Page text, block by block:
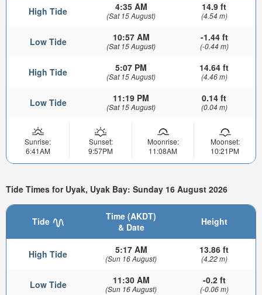
High Tide 4:35 AM
(Sat 15 August)
14.9 ft
(4.54 m)
Low Tide 10:57 AM
(Sat 15 August)
-1.44 ft
(-0.44 m)
High Tide 5:07 PM
(Sat 15 August)
14.64 ft
(4.46 m)
Low Tide 11:19 PM
(Sat 15 August)
0.14 ft
(0.04 m)
Sunrise:
6:41AM
Sunset:
9:57PM
Moonrise:
11:08AM
Moonset:
10:21PM
Tide Times for Uyak, Uyak Bay: Sunday 16 August 2026
Tide
Time (AKDT)
& Date
Height
High Tide 5:17 AM
(Sun 16 August)
13.86 ft
(4.22 m)
Low Tide 11:30 AM
(Sun 16 August)
-0.2 ft
(-0.06 m)